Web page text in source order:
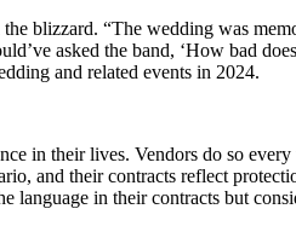
blizzard. “The wedding was
asked the band, ‘How bad
and related events in 2024.
in their lives. Vendors do so every
and their contracts reflect
language in their contracts but